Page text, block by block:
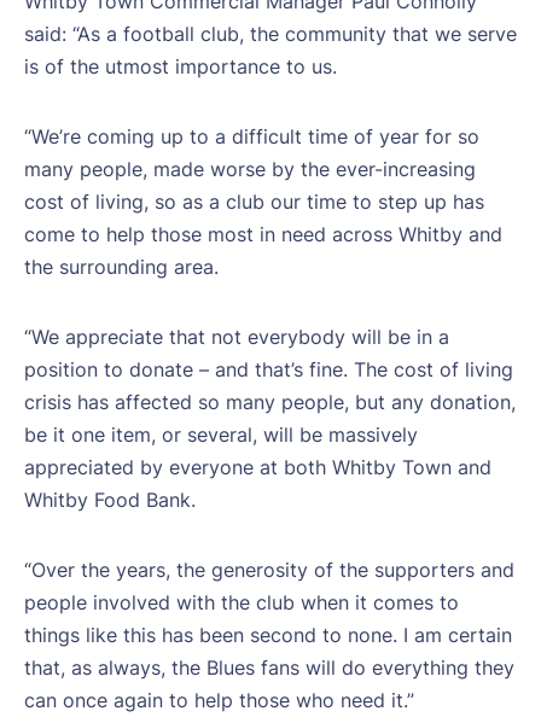
said: “As a football club, the community that we serve
is of the utmost importance to us.
“We’re coming up to a difficult time of year for so
many people, made worse by the ever-increasing
cost of living, so as a club our time to step up has
come to help those most in need across Whitby and
the surrounding area.
“We appreciate that not everybody will be in a
position to donate – and that’s fine. The cost of living
crisis has affected so many people, but any donation,
be it one item, or several, will be massively
appreciated by everyone at both Whitby Town and
Whitby Food Bank.
“Over the years, the generosity of the supporters and
people involved with the club when it comes to
things like this has been second to none. I am certain
that, as always, the Blues fans will do everything they
can once again to help those who need it.”